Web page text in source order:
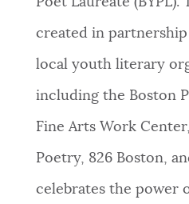
created in
local youth literary
including the Boston
Fine Arts Work
Poetry, 826 Boston,
celebrates the power